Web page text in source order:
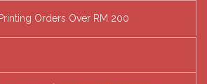
Orders Over RM 200